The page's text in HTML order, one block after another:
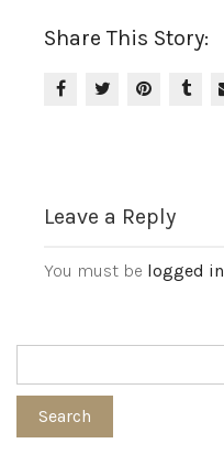
Share This Story:
Leave a Reply
You must be logged in
Search